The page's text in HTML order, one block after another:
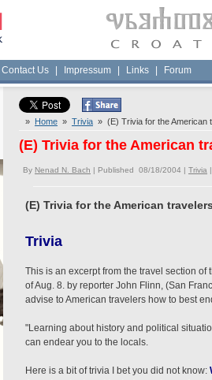
Contact Us Impressum Links Forum
» Home » Trivia » (E) Trivia for the American
(E) Trivia for the American
By Nenad N. Bach | Published 08/18/2004 | Trivia
(E) Trivia for the American
Trivia
This is an excerpt from the travel section of
of Aug. 8. by reporter John Flinn, (San
advise to American travelers how to best
"Learning about history and political
can endear you to the locals.
Here is a bit of trivia I bet you did not know: